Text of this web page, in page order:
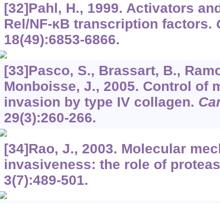
[32]Pahl, H., 1999. Activators
Rel/NF-κB transcription factors.
18(49):6853-6866.
[33]Pasco, S., Brassart, B.,
Monboisse, J., 2005. Control of
invasion by type IV collagen.
29(3):260-266.
[34]Rao, J., 2003. Molecular
invasiveness: the role of
3(7):489-501.